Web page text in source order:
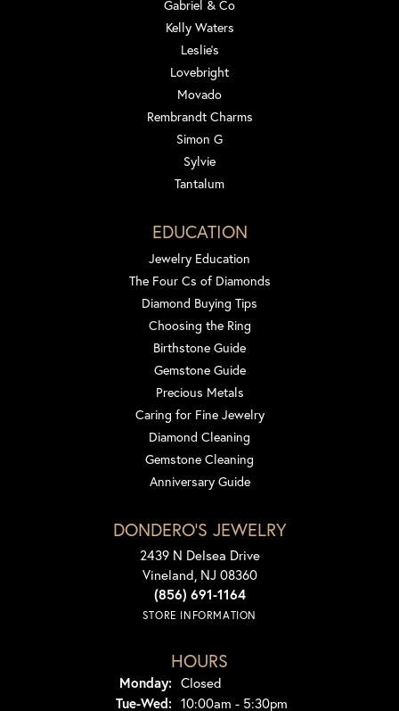
Gabriel & Co
Kelly Waters
Leslie's
Lovebright
Movado
Rembrandt Charms
Simon G
Sylvie
Tantalum
EDUCATION
Jewelry Education
The Four Cs of Diamonds
Diamond Buying Tips
Choosing the Ring
Birthstone Guide
Gemstone Guide
Precious Metals
Caring for Fine Jewelry
Diamond Cleaning
Gemstone Cleaning
Anniversary Guide
DONDERO'S JEWELRY
2439 N Delsea Drive
Vineland, NJ 08360
(856) 691-1164
STORE INFORMATION
HOURS
Monday: Closed
Tue-Wed:Tuesday - Wednesday:
10:00am - 5:30pm